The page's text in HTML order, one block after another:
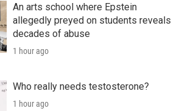
An arts school where Epstein
allegedly preyed on students reveals
decades of abuse
1 hour ago
Who really needs testosterone?
1 hour ago